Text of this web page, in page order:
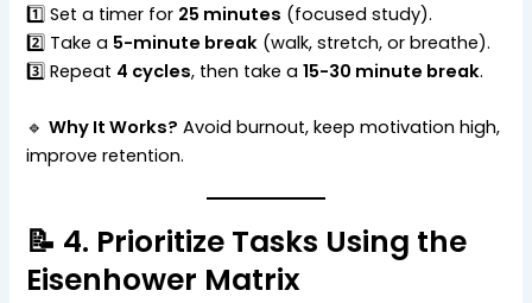
1️⃣ Set a timer for 25 minutes (focused study).
2️⃣ Take a 5-minute break (walk, stretch, or breathe).
3️⃣ Repeat 4 cycles, then take a15-30 minute break.
🔹Why It Works? Avoid burnout, keep motivation high,
improve retention.
📝 4. Prioritize Tasks Using the
Eisenhower Matrix